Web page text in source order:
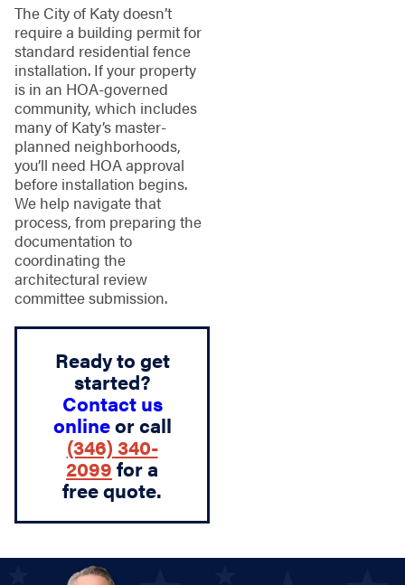
The City of Katy doesn’t
require a building permit for
standard residential fence
installation. If your property
is in an HOA-governed
community, which includes
many of Katy’s master-
planned neighborhoods,
you’ll need HOA approval
before installation begins.
We help navigate that
process, from preparing the
documentation to
coordinating the
architectural review
committee submission.
Ready to get
started?
Contact us
onlineor call
(346) 340-
2099 for a
free quote.